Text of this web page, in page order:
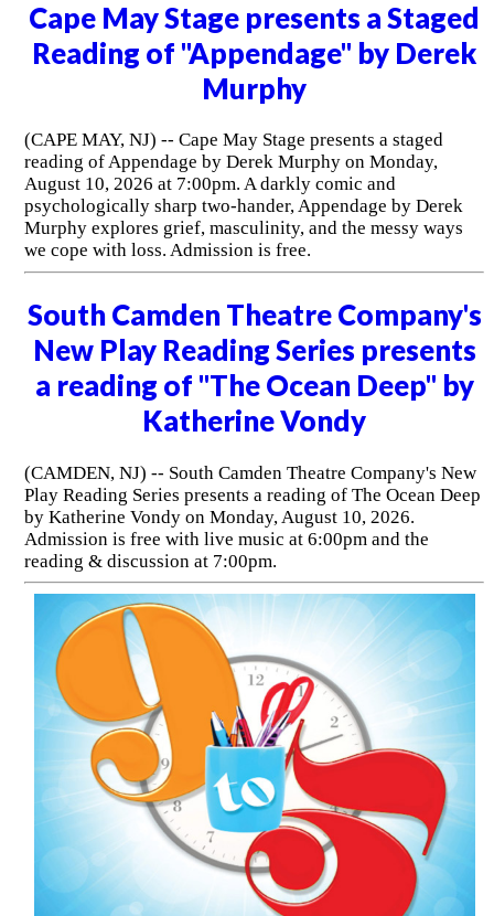
Cape May Stage presents a Staged
Reading of "Appendage" by Derek
Murphy
(CAPE MAY, NJ) -- Cape May Stage presents a staged
reading of Appendage by Derek Murphy on Monday,
August 10, 2026 at 7:00pm. A darkly comic and
psychologically sharp two-hander, Appendage by Derek
Murphy explores grief, masculinity, and the messy ways
we cope with loss. Admission is free.
South Camden Theatre Company's
New Play Reading Series presents
a reading of "The Ocean Deep" by
Katherine Vondy
(CAMDEN, NJ) -- South Camden Theatre Company's New
Play Reading Series presents a reading of The Ocean Deep
by Katherine Vondy on Monday, August 10, 2026.
Admission is free with live music at 6:00pm and the
reading & discussion at 7:00pm.